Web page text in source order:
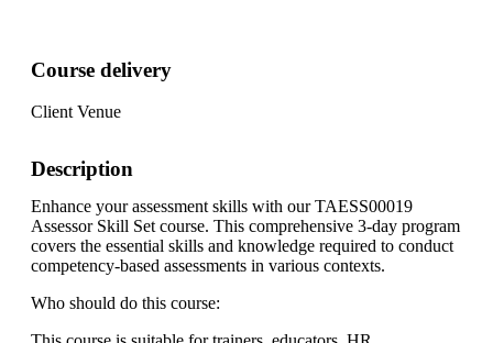
Course delivery
Client Venue
Description
Enhance your assessment skills with our TAESS00019
Assessor Skill Set course. This comprehensive 3-day program
covers the essential skills and knowledge required to conduct
competency-based assessments in various contexts.
Who should do this course: